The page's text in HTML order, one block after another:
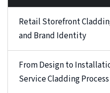
Retail Storefront
and Brand Identity
From Design to
Service Cladding